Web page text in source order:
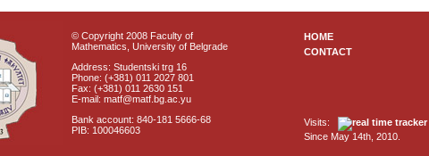
© Copyright 2008 Faculty of
Mathematics, University of Belgrade
Address: Studentski trg 16
Phone: (+381) 011 2027 801
Fax: (+381) 011 2630 151
E-mail: matf@matf.bg.ac.yu
Bank account: 840-181 5666-68
PIB: 100046603
HOME
CONTACT
Visits:
Since May 14th, 2010.